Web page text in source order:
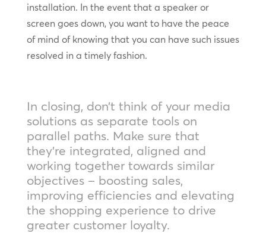
installation. In the event that a speaker or
screen goes down, you want to have the peace
of mind of knowing that you can have such issues
resolved in a timely fashion.
In closing, don’t think of your media
solutions as separate tools on
parallel paths. Make sure that
they’re integrated, aligned and
working together towards similar
objectives – boosting sales,
improving efficiencies and elevating
the shopping experience to drive
greater customer loyalty.